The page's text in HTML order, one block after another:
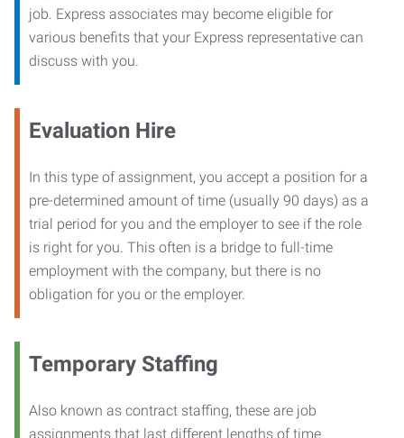
job. Express associates may become eligible for
various benefits that your Express representative can
discuss with you.
Evaluation Hire
In this type of assignment, you accept a position for a
pre-determined amount of time (usually 90 days) as a
trial period for you and the employer to see if the role
is right for you. This often is a bridge to full-time
employment with the company, but there is no
obligation for you or the employer.
Temporary Staffing
Also known as contract staffing, these are job
assignments that last different lengths of time